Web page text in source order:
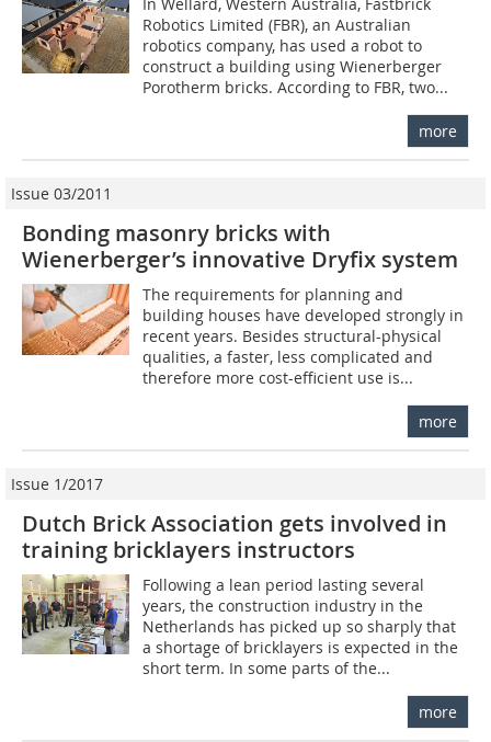
Robotics Limited (FBR), an Australian
robotics company, has used a robot to
construct a building using Wienerberger
Porotherm bricks. According to FBR, two...
more
Issue 03/2011
Bonding masonry bricks with
Wienerberger’s innovative Dryfix system
The requirements for planning and
building houses have developed strongly in
recent years. Besides structural-physical
qualities, a faster, less complicated and
therefore more cost-efficient use is...
more
Issue 1/2017
Dutch Brick Association gets involved in
training bricklayers instructors
Following a lean period lasting several
years, the construction industry in the
Netherlands has picked up so sharply that
a shortage of bricklayers is expected in the
short term. In some parts of the...
more